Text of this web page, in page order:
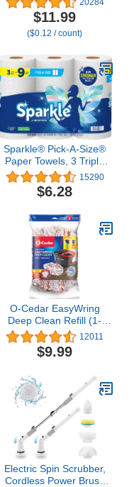
Resistant, Powder-Free,
Latex-Free, Non-Sterile,
Food Safe, 4 Mil, Black,
20284
$11.99
($0.12 / count)
Sparkle® Pick-A-Size®
Paper Towels, 3 Triple
Rolls
15290
$6.28
O-Cedar EasyWring
Deep Clean Refill (1-
Pack) | 40% More
Cleaning Power |
Microfiber Mop Refill
EasyWring Spin Mop &
Bucket System
12011
$9.99
Electric Spin Scrubber,
Cordless Power Brush